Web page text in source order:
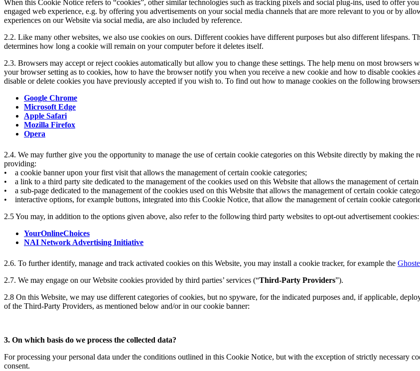
When this Cookie Notice refers to “cookies”, other similar technologies such as tracking pixels and social plug-ins, used to offer
engaged web experience, e.g. by offering you advertisements on your social media channels that are more relevant to you or by
experiences on our Website via social media, are also included by reference.
2.2. Like many other websites, we also use cookies on ours. Different cookies have different purposes but also different lifespans.
determines how long a cookie will remain on your computer before it deletes itself.
2.3. Browsers may accept or reject cookies automatically but allow you to change these settings. The help menu on most browsers
your browser setting as to cookies, how to have the browser notify you when you receive a new cookie and how to disable cookies
disable or delete cookies you have previously accepted if you wish to. To find out how to manage cookies on the following
Google Chrome
Microsoft Edge
Apple Safari
Mozilla Firefox
Opera
2.4. We may further give you the opportunity to manage the use of certain cookie categories on this Website directly by making the
providing:
• a cookie banner upon your first visit that allows the management of certain cookie categories;
• a link to a third party site dedicated to the management of the cookies used on this Website that allows the management of certain
• a sub-page dedicated to the management of the cookies used on this Website that allows the management of certain cookie
• interactive options, for example buttons, integrated into this Cookie Notice, that allow the management of certain cookie
2.5 You may, in addition to the options given above, also refer to the following third party websites to opt-out advertisement cookies:
YourOnlineChoices
NAI Network Advertising Initiative
2.6. To further identify, manage and track activated cookies on this Website, you may install a cookie tracker, for example the
2.7. We may engage on our Website cookies provided by third parties’ services (“Third-Party Providers”).
2.8 On this Website, we may use different categories of cookies, but no spyware, for the indicated purposes and, if applicable,
of the Third-Party Providers, as mentioned below and/or in our cookie banner:
3. On which basis do we process the collected data?
For processing your personal data under the conditions outlined in this Cookie Notice, but with the exception of strictly necessary
consent.